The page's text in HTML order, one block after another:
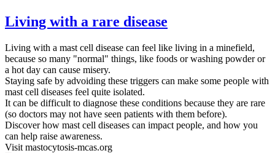
Living with a rare disease
Living with a mast cell disease can feel like living in a minefield,
because so many "normal" things, like foods or washing powder or
a hot day can cause misery.
Staying safe by advoiding these triggers can make some people with
mast cell diseases feel quite isolated.
It can be difficult to diagnose these conditions because they are rare
(so doctors may not have seen patients with them before).
Discover how mast cell diseases can impact people, and how you
can help raise awareness.
Visit mastocytosis-mcas.org